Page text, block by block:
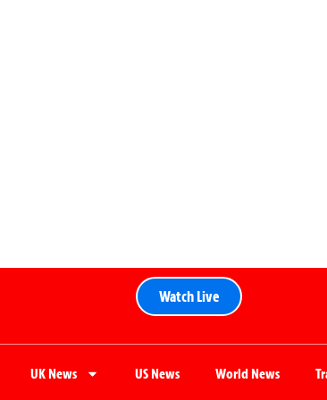
Watch Live
UK News US News World News